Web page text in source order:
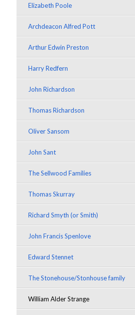
Elizabeth Poole
Archdeacon Alfred Pott
Arthur Edwin Preston
Harry Redfern
John Richardson
Thomas Richardson
Oliver Sansom
John Sant
The Sellwood Families
Thomas Skurray
Richard Smyth (or Smith)
John Francis Spenlove
Edward Stennet
The Stonehouse/Stonhouse family
William Alder Strange